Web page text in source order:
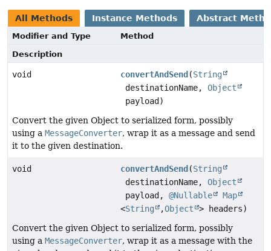
All Methods Instance Methods Abstract
Modifier and Type
Method
Description
void convertAndSend (String
destinationName,Object
payload)
Convert the given Object to serialized form, possibly
using a MessageConverter, wrap it as a message and send
it to the given destination.
void convertAndSend (String
destinationName,Object
payload,@Nullable
Map
<String ,Object
> headers)
Convert the given Object to serialized form, possibly
using a MessageConverter, wrap it as a message with the